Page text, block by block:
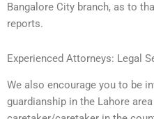
Bangalore City branch, as to
reports.
Experienced Attorneys: Legal
We also encourage you to be
guardianship in the Lahore